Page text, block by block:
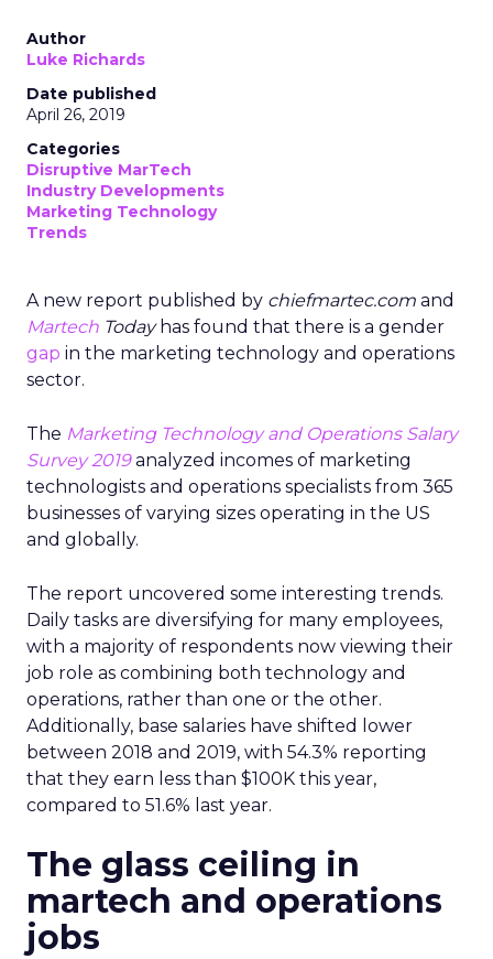
Author
Luke Richards
Date published
April 26, 2019
Categories
Disruptive MarTech
Industry Developments
Marketing Technology
Trends
A new report published by chiefmartec.com and
Martech Today has found that there is a gender
gap in the marketing technology and operations
sector.
The Marketing Technology and Operations Salary
Survey 2019analyzed incomes of marketing
technologists and operations specialists from 365
businesses of varying sizes operating in the US
and globally.
The report uncovered some interesting trends.
Daily tasks are diversifying for many employees,
with a majority of respondents now viewing their
job role as combining both technology and
operations, rather than one or the other.
Additionally, base salaries have shifted lower
between 2018 and 2019, with 54.3% reporting
that they earn less than $100K this year,
compared to 51.6% last year.
The glass ceiling in
martech and operations
jobs